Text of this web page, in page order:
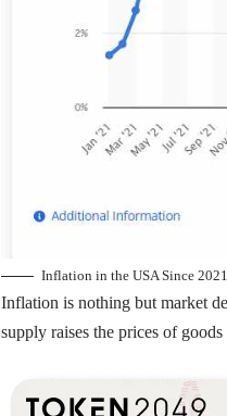
Inflation in the USA Since
Inflation is nothing but market
supply raises the prices of